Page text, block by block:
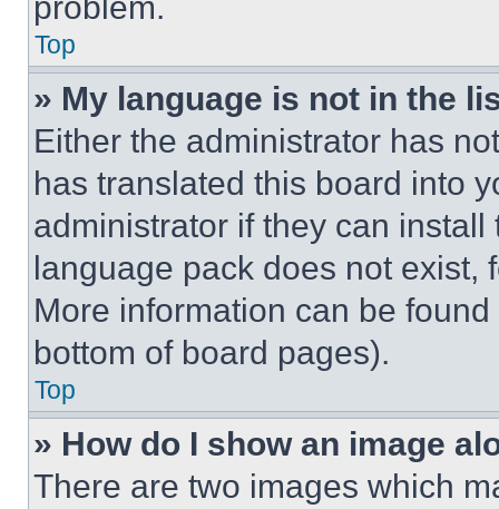
Top
» My language is not in the
Either the administrator has
has translated this board into
administrator if they can
language pack does not exist,
More information can be
bottom of board pages).
Top
» How do I show an image
There are two images which